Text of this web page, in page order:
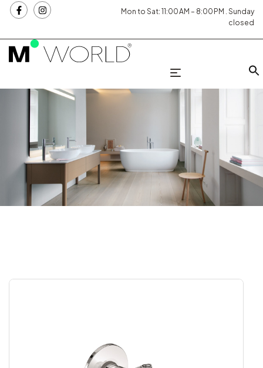
Mon to Sat: 11:00 AM – 8:00 PM . Sunday
closed